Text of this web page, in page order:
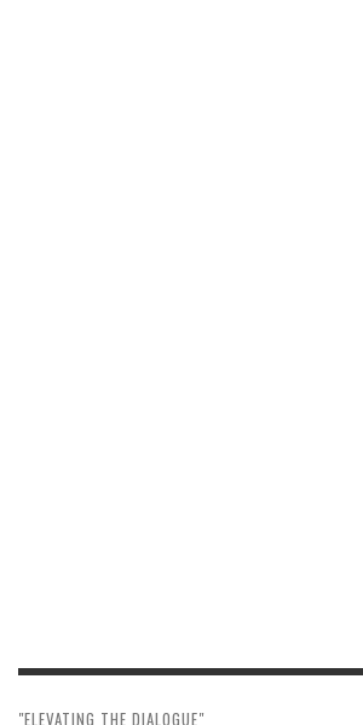
"ELEVATING THE DIALOGUE"